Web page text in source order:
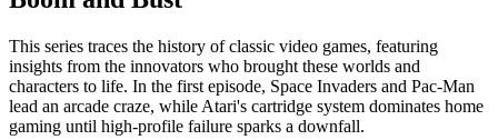
This series traces the history of classic video games, featuring
insights from the innovators who brought these worlds and
characters to life. In the first episode, Space Invaders and Pac-Man
lead an arcade craze, while Atari's cartridge system dominates home
gaming until high-profile failure sparks a downfall.